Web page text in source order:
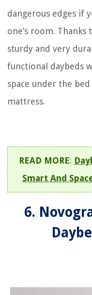
dangerous edges if
one’s room.
sturdy and very
functional daybeds
space under the
mattress.
READ MORE:
Smart And
6.